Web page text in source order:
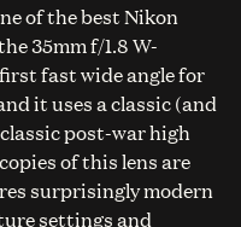
of the best Nikon
35mm f/1.8 W-
fast wide angle for
it uses a classic (and
post-war high
of this lens are
surprisingly modern
settings and